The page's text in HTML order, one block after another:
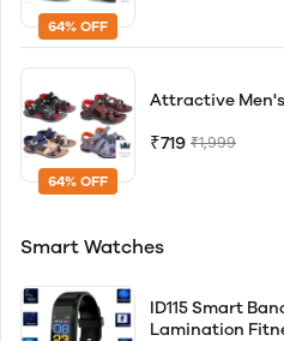
64% OFF
64% OFF
Attractive
₹719 ₹1,999
Smart Watches
ID115 Smart
Lamination